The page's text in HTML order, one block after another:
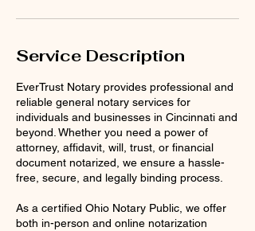
Service Description
EverTrust Notary provides professional and
reliable general notary services for
individuals and businesses in Cincinnati and
beyond. Whether you need a power of
attorney, affidavit, will, trust, or financial
document notarized, we ensure a hassle-
free, secure, and legally binding process.
As a certified Ohio Notary Public, we offer
both in-person and online notarization